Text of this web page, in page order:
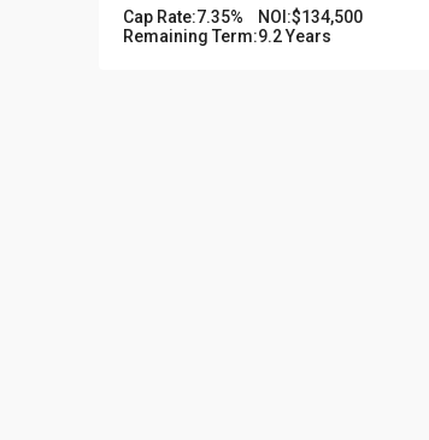
Cap Rate:7.35% NOI:$134,500
Remaining Term:9.2 Years